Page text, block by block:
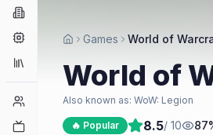
Engines
Collections
Player Counts
Games World of
World of
Also known as: WoW: Legion
🔥 Popular 8.5/ 10 87